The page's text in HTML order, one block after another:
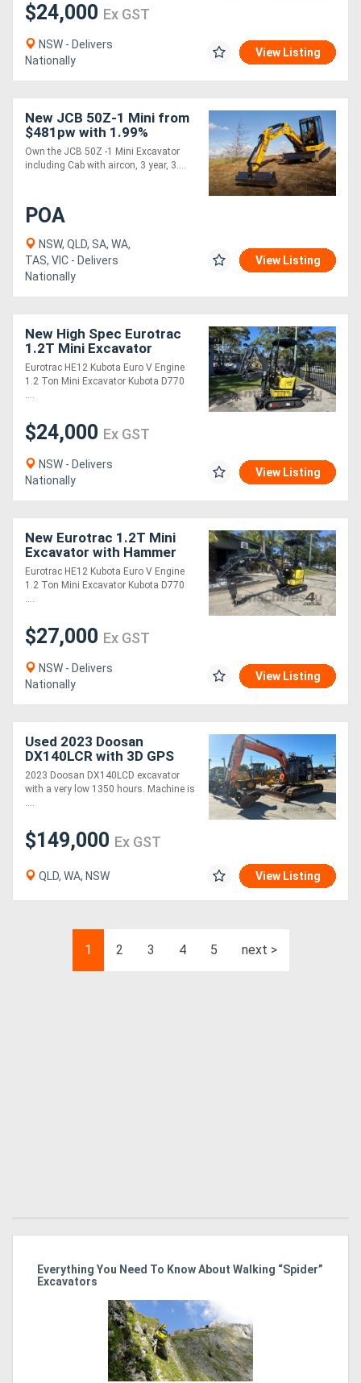
$24,000 Ex GST
NSW - Delivers
Nationally
View Listing
New JCB 50Z-1 Mini from
$481pw with 1.99%
Finance*
Own the JCB 50Z -1 Mini Excavator
including Cab with aircon, 3 year, 3....
POA
NSW, QLD, SA, WA,
TAS, VIC - Delivers
Nationally
View Listing
New High Spec Eurotrac
1.2T Mini Excavator
Eurotrac HE12 Kubota Euro V Engine
1.2 Ton Mini Excavator Kubota D770
....
$24,000 Ex GST
NSW - Delivers
Nationally
View Listing
New Eurotrac 1.2T Mini
Excavator with Hammer
Eurotrac HE12 Kubota Euro V Engine
1.2 Ton Mini Excavator Kubota D770
....
$27,000 Ex GST
NSW - Delivers
Nationally
View Listing
Used 2023 Doosan
DX140LCR with 3D GPS
System
2023 Doosan DX140LCD excavator
with a very low 1350 hours. Machine is
....
$149,000 Ex GST
QLD, WA, NSW View Listing
1 2 3 4 5 next >
Everything You Need To Know About Walking “Spider”
Excavators